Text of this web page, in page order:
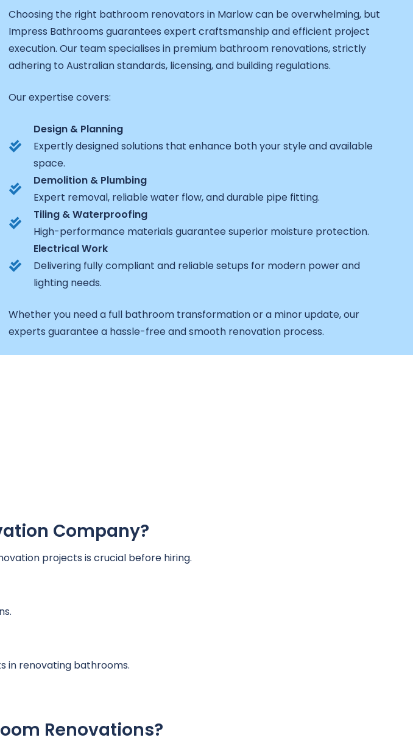
Choosing the right bathroom renovators in Marlow can be overwhelming, but
Impress Bathrooms guarantees expert craftsmanship and efficient project
execution. Our team specialises in premium bathroom renovations, strictly
adhering to Australian standards, licensing, and building regulations.
Our expertise covers:
Design & Planning
Expertly designed solutions that enhance both your style and available
space.
Demolition & Plumbing
Expert removal, reliable water flow, and durable pipe fitting.
Tiling & Waterproofing
High-performance materials guarantee superior moisture protection.
Electrical Work
Delivering fully compliant and reliable setups for modern power and
lighting needs.
Whether you need a full bathroom transformation or a minor update, our
experts guarantee a hassle-free and smooth renovation process.
Company?
projects is crucial before hiring.
in renovating bathrooms.
Renovations?